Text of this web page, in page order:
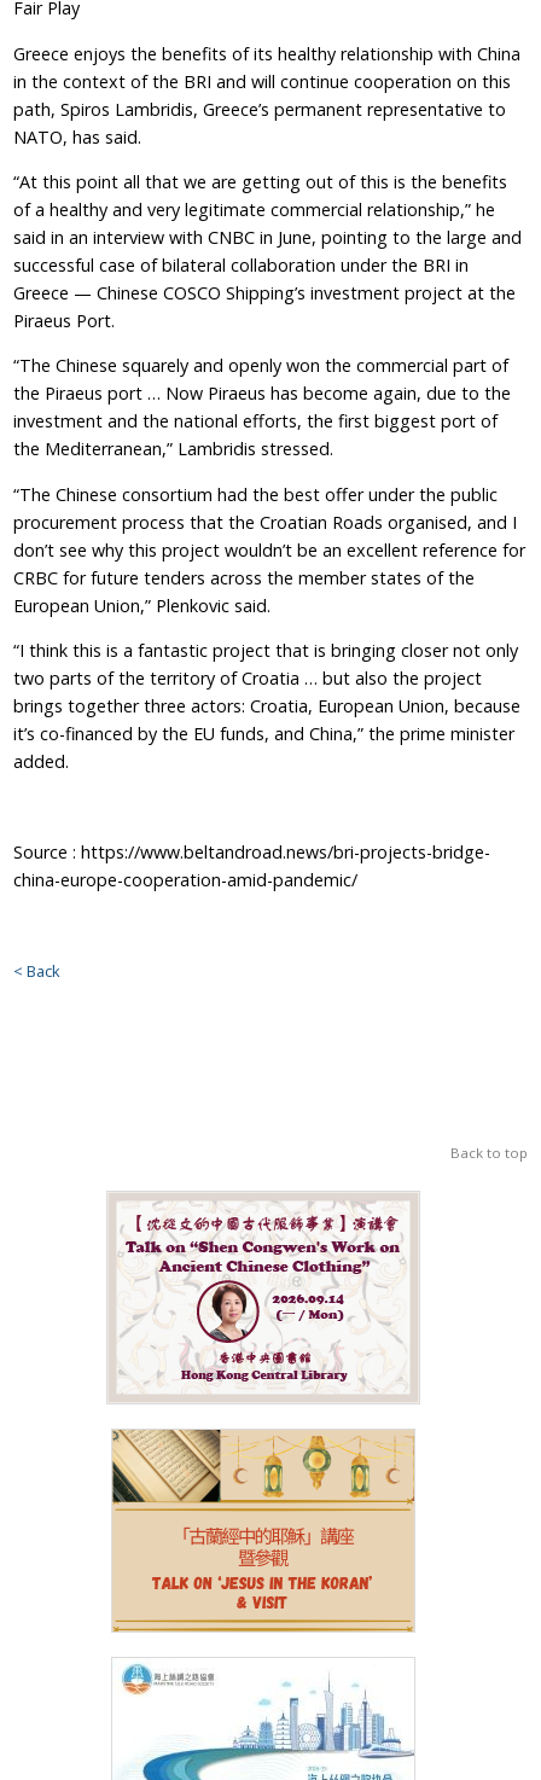
Fair Play
Greece enjoys the benefits of its healthy relationship with China
in the context of the BRI and will continue cooperation on this
path, Spiros Lambridis, Greece’s permanent representative to
NATO, has said.
“At this point all that we are getting out of this is the benefits
of a healthy and very legitimate commercial relationship,” he
said in an interview with CNBC in June, pointing to the large and
successful case of bilateral collaboration under the BRI in
Greece — Chinese COSCO Shipping’s investment project at the
Piraeus Port.
“The Chinese squarely and openly won the commercial part of
the Piraeus port … Now Piraeus has become again, due to the
investment and the national efforts, the first biggest port of
the Mediterranean,” Lambridis stressed.
“The Chinese consortium had the best offer under the public
procurement process that the Croatian Roads organised, and I
don’t see why this project wouldn’t be an excellent reference for
CRBC for future tenders across the member states of the
European Union,” Plenkovic said.
“I think this is a fantastic project that is bringing closer not only
two parts of the territory of Croatia … but also the project
brings together three actors: Croatia, European Union, because
it’s co-financed by the EU funds, and China,” the prime minister
added.
Source : https://www.beltandroad.news/bri-projects-bridge-
china-europe-cooperation-amid-pandemic/
< Back
Back to top